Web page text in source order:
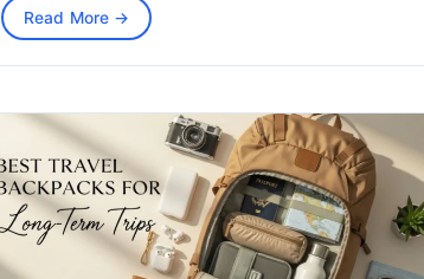
Read More →